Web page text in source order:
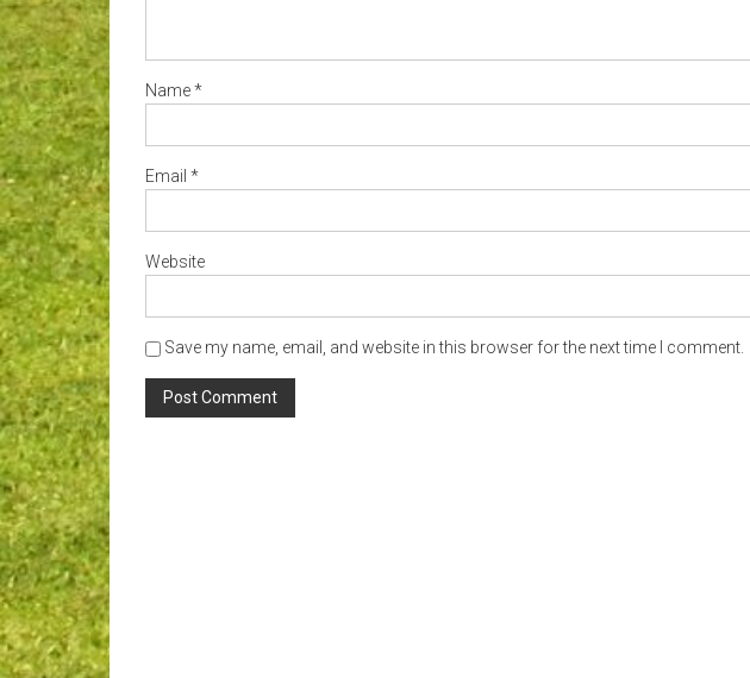
Name*
Email *
Website
Save my name, email, and website in this browser for the next time I comment.